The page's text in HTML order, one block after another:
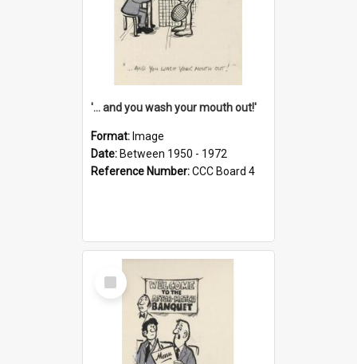
'... and you wash your mouth out!'
Format: Image
Date: Between 1950 - 1972
Reference Number:CCC Board 4
Select
Item